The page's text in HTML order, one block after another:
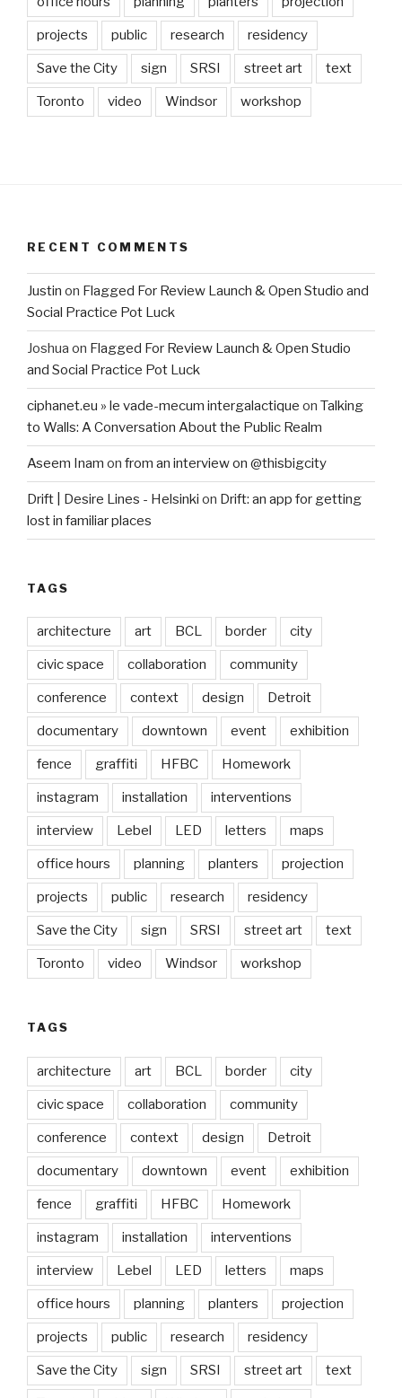
projects public research residency
Save the City sign SRSI street art text
Toronto video Windsor workshop
RECENT COMMENTS
Justin on Flagged For Review Launch & Open Studio and
Social Practice Pot Luck
Joshua on Flagged For Review Launch & Open Studio
and Social Practice Pot Luck
ciphanet.eu » le vade-mecum intergalactique on Talking
to Walls: A Conversation About the Public Realm
Aseem Inam on from an interview on @thisbigcity
Drift | Desire Lines - Helsinki on Drift: an app for getting
lost in familiar places
TAGS
architecture art BCL border city
civic space collaboration community
conference context design Detroit
documentary downtown event exhibition
fence graffiti HFBC Homework
instagram installation interventions
interview Lebel LED letters maps
office hours planning planters projection
projects public research residency
Save the City sign SRSI street art text
Toronto video Windsor workshop
TAGS
architecture art BCL border city
civic space collaboration community
conference context design Detroit
documentary downtown event exhibition
fence graffiti HFBC Homework
instagram installation interventions
interview Lebel LED letters maps
office hours planning planters projection
projects public research residency
Save the City sign SRSI street art text